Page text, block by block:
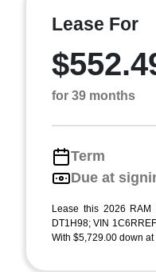
Lease For
for 39 months
Term
Due at
Lease this 2026 RAM
DT1H98; VIN
With $5,729.00 down